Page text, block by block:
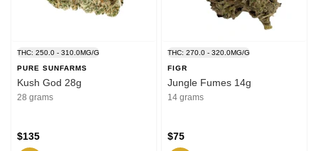
THC: 250.0 - 310.0MG/G
PURE SUNFARMS
Kush God 28g
28 grams
$135
THC: 270.0 - 320.0MG/G
FIGR
Jungle Fumes 14g
14 grams
$75